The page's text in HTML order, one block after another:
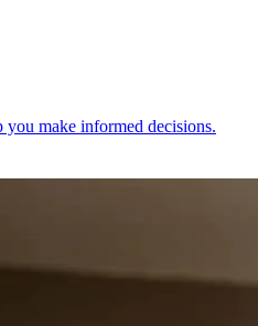
you make informed decisions.
know the facts.